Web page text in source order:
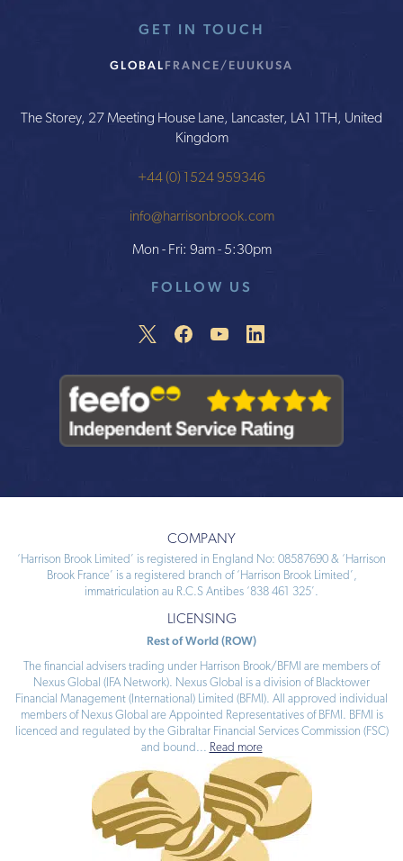
GET IN TOUCH
GLOBALFRANCE/EU UKUSA
The Storey, 27 Meeting House Lane, Lancaster, LA1 1TH, United
Kingdom
+44 (0) 1524 959346
info@harrisonbrook.com
Mon - Fri: 9am - 5:30pm
FOLLOW US
COMPANY
‘Harrison Brook Limited’ is registered in England No: 08587690 & ‘Harrison
Brook France’ is a registered branch of ‘Harrison Brook Limited’,
immatriculation au R.C.S Antibes ‘838 461 325’.
LICENSING
Rest of World (ROW)
The financial advisers trading under Harrison Brook/BFMI are members of
Nexus Global (IFA Network). Nexus Global is a division of Blacktower
Financial Management (International) Limited (BFMI). All approved individual
members of Nexus Global are Appointed Representatives of BFMI. BFMI is
licenced and regulated by the Gibraltar Financial Services Commission (FSC)
and bound ... Read more